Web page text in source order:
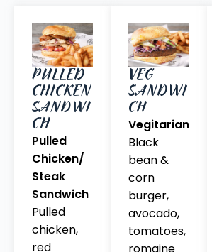
PULLED
CHICKEN
SANDWI
CH
Pulled
Chicken/
Steak
Sandwich
Pulled
chicken,
red
VEG
SANDWI
CH
Vegitarian
Black
bean &
corn
burger,
avocado,
tomatoes,